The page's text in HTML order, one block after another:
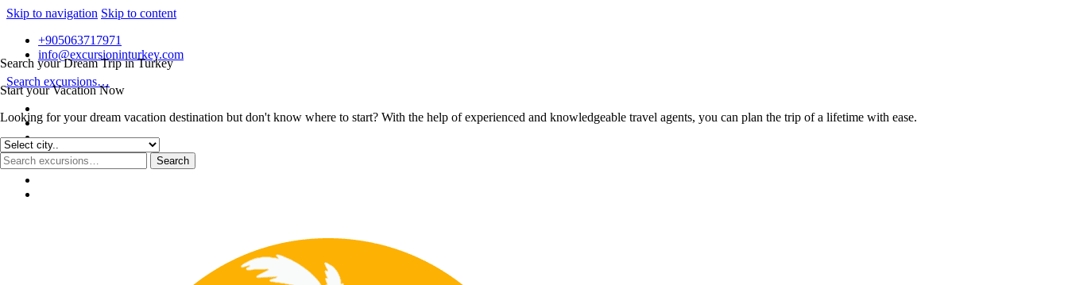
Skip to navigation Skip to content
Search your Dream Trip in Turkey
Start your Vacation Now
Looking for your dream vacation destination but don't know where to start? With the help of experienced and knowledgeable travel agents, you can plan the trip of a lifetime with ease.
+905063717971
info@excursioninturkey.com
Search excursions…